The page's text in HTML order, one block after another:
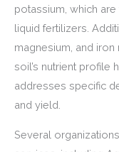
potassium, which
liquid fertilizers.
magnesium, and
soil’s nutrient profile
addresses specific
and yield.
Several